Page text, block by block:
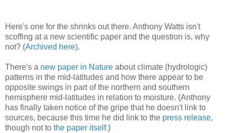
Here's one for the shrinks out there. Anthony Watts isn't
scoffing at a new scientific paper and the question is, why
not? (Archived here).
There's a new paper in Nature about climate (hydrologic)
patterns in the mid-latitudes and how there appear to be
opposite swings in part of the northern and southern
hemisphere mid-latitudes in relation to moisture. (Anthony
has finally taken notice of the gripe that he doesn't link to
sources, because this time he did link to the press release,
though not to the paper itself.)